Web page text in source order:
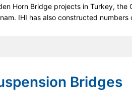
Horn Bridge projects in Turkey,
IHI has also constructed
Bridges